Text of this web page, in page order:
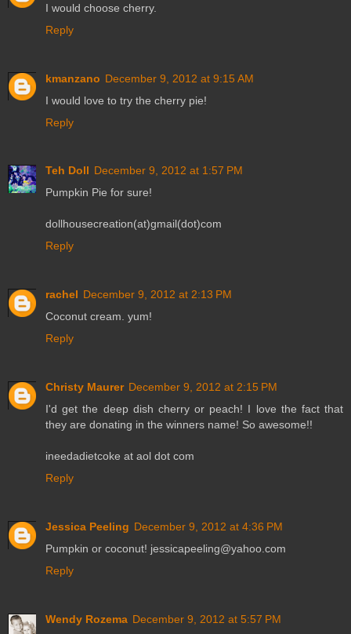
I would choose cherry.
Reply
kmanzano December 9, 2012 at 9:15 AM
I would love to try the cherry pie!
Reply
Teh Doll December 9, 2012 at 1:57 PM
Pumpkin Pie for sure!
dollhousecreation(at)gmail(dot)com
Reply
rachel December 9, 2012 at 2:13 PM
Coconut cream. yum!
Reply
Christy Maurer December 9, 2012 at 2:15 PM
I'd get the deep dish cherry or peach! I love the fact that
they are donating in the winners name! So awesome!!
ineedadietcoke at aol dot com
Reply
Jessica Peeling December 9, 2012 at 4:36 PM
Pumpkin or coconut! jessicapeeling@yahoo.com
Reply
Wendy Rozema December 9, 2012 at 5:57 PM